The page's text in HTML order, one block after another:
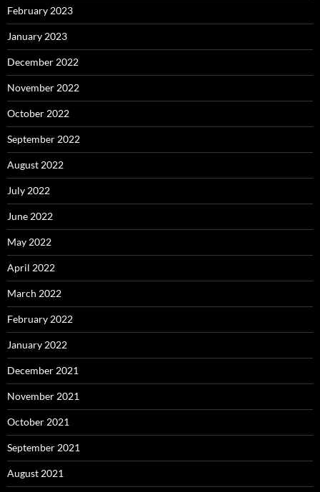
February 2023
January 2023
December 2022
November 2022
October 2022
September 2022
August 2022
July 2022
June 2022
May 2022
April 2022
March 2022
February 2022
January 2022
December 2021
November 2021
October 2021
September 2021
August 2021